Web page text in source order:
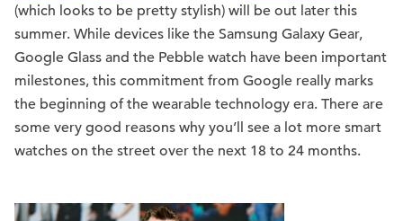
(which looks to be pretty stylish) will be out later this
summer. While devices like the Samsung Galaxy Gear,
Google Glass and the Pebble watch have been important
milestones, this commitment from Google really marks
the beginning of the wearable technology era. There are
some very good reasons why you’ll see a lot more smart
watches on the street over the next 18 to 24 months.